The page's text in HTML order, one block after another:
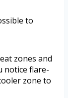
to
zones and
notice flare-
zone to